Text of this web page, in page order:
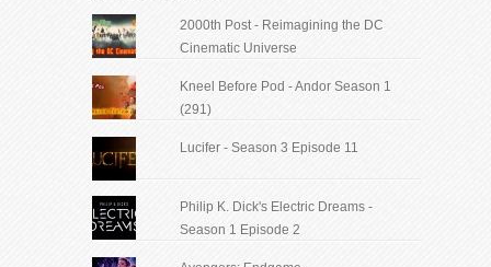
2000th Post - Reimagining the DC
Cinematic Universe
Kneel Before Pod - Andor Season 1
(291)
Lucifer - Season 3 Episode 11
Philip K. Dick's Electric Dreams -
Season 1 Episode 2